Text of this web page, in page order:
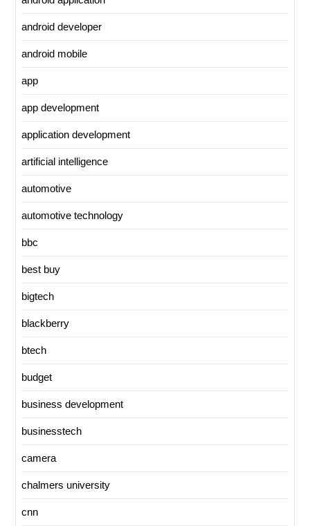
android developer
android mobile
app
app development
application development
artificial intelligence
automotive
automotive technology
bbc
best buy
bigtech
blackberry
btech
budget
business development
businesstech
camera
chalmers university
cnn